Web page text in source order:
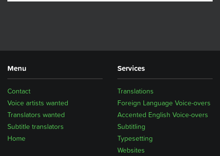
Menu
Home
Subtitle translators
Translators wanted
Voice artists wanted
Contact
Services
Translations
Foreign Language Voice-overs
Accented English Voice-overs
Subtitling
Typesetting
Websites